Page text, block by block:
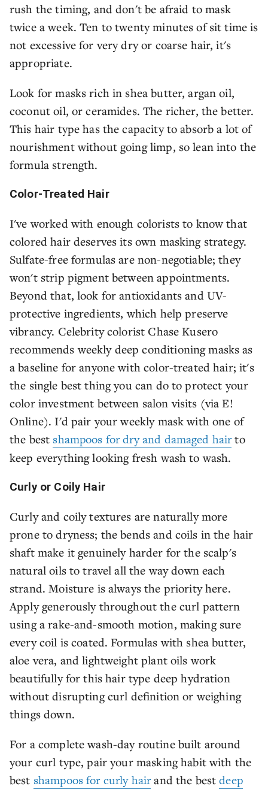
rush the timing, and don't be afraid to mask
twice a week. Ten to twenty minutes of sit time is
not excessive for very dry or coarse hair, it's
appropriate.
Look for masks rich in shea butter, argan oil,
coconut oil, or ceramides. The richer, the better.
This hair type has the capacity to absorb a lot of
nourishment without going limp, so lean into the
formula strength.
Color-Treated Hair
I've worked with enough colorists to know that
colored hair deserves its own masking strategy.
Sulfate-free formulas are non-negotiable; they
won't strip pigment between appointments.
Beyond that, look for antioxidants and UV-
protective ingredients, which help preserve
vibrancy. Celebrity colorist Chase Kusero
recommends weekly deep conditioning masks as
a baseline for anyone with color-treated hair; it's
the single best thing you can do to protect your
color investment between salon visits (via E!
Online). I'd pair your weekly mask with one of
the best shampoos for dry and damaged hairto
keep everything looking fresh wash to wash.
Curly or Coily Hair
Curly and coily textures are naturally more
prone to dryness; the bends and coils in the hair
shaft make it genuinely harder for the scalp's
natural oils to travel all the way down each
strand. Moisture is always the priority here.
Apply generously throughout the curl pattern
using a rake-and-smooth motion, making sure
every coil is coated. Formulas with shea butter,
aloe vera, and lightweight plant oils work
beautifully for this hair type deep hydration
without disrupting curl definition or weighing
things down.
For a complete wash-day routine built around
your curl type, pair your masking habit with the
best shampoos for curly hairand the bestdeep